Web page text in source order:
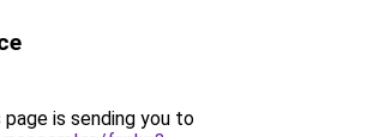
page is sending you to